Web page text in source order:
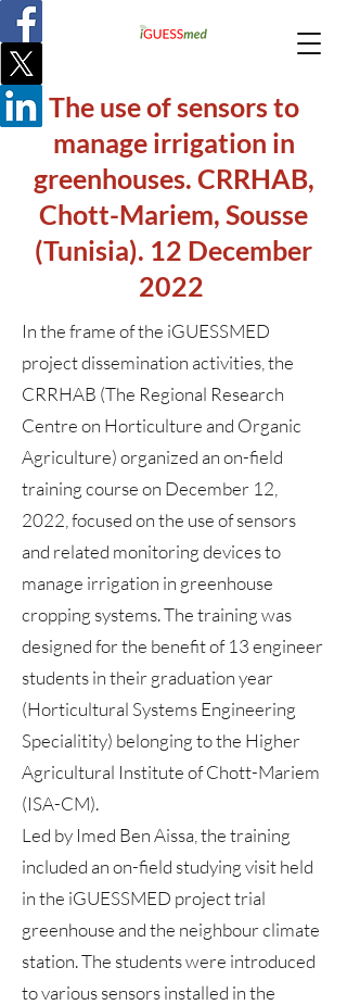
The use of sensors to
manage irrigation in
greenhouses. CRRHAB,
Chott-Mariem, Sousse
(Tunisia). 12 December
2022
In the frame of the iGUESSMED
project dissemination activities, the
CRRHAB (The Regional Research
Centre on Horticulture and Organic
Agriculture) organized an on-field
training course on December 12,
2022, focused on the use of sensors
and related monitoring devices to
manage irrigation in greenhouse
cropping systems. The training was
designed for the benefit of 13 engineer
students in their graduation year
(Horticultural Systems Engineering
Specialitity) belonging to the Higher
Agricultural Institute of Chott-Mariem
(ISA-CM).
Led by Imed Ben Aissa, the training
included an on-field studying visit held
in the iGUESSMED project trial
greenhouse and the neighbour climate
station. The students were introduced
to various sensors installed in the